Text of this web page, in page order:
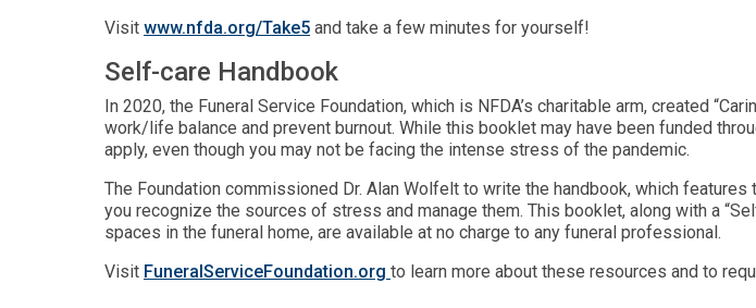
Visit www.nfda.org/Take5 and take a few minutes for yourself!
Self-care Handbook
In 2020, the Funeral Service Foundation, which is NFDA’s charitable arm, created
work/life balance and prevent burnout. While this booklet may have been funded
apply, even though you may not be facing the intense stress of the pandemic.
The Foundation commissioned Dr. Alan Wolfelt to write the handbook, which
you recognize the sources of stress and manage them. This booklet, along with a
spaces in the funeral home, are available at no charge to any funeral professional.
Visit FuneralServiceFoundation.org to learn more about these resources and to